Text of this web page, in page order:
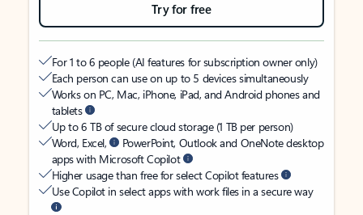
Try for free
For 1 to 6 people (AI features for subscription owner only)
Each person can use on up to 5 devices simultaneously
Works on PC, Mac, iPhone, iPad, and Android phones and
tablets
Up to 6 TB of secure cloud storage (1 TB per person)
Word, Excel,
PowerPoint, Outlook and OneNote desktop
apps with Microsoft Copilot
Higher usage than free for select Copilot features
Use Copilot in select apps with work files in a secure way